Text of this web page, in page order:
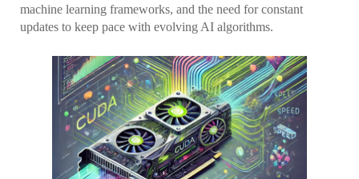
machine learning frameworks, and the need for constant
updates to keep pace with evolving AI algorithms.